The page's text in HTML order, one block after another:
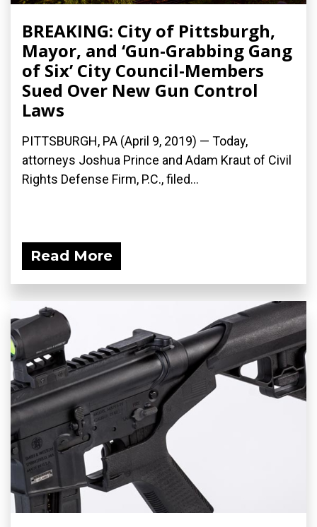
BREAKING: City of Pittsburgh,
Mayor, and ‘Gun-Grabbing Gang
of Six’ City Council-Members
Sued Over New Gun Control
Laws
PITTSBURGH, PA (April 9, 2019) — Today,
attorneys Joshua Prince and Adam Kraut of Civil
Rights Defense Firm, P.C., filed...
Read More